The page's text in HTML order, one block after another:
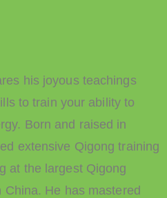
his joyous teachings
to train your ability to
Born and raised in
extensive Qigong training
at the largest Qigong
He has mastered